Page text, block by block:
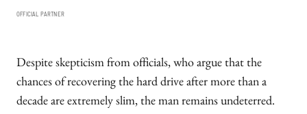
OFFICIAL PARTNER
Despite skepticism from officials, who argue that the
chances of recovering the hard drive after more than a
decade are extremely slim, the man remains undeterred.